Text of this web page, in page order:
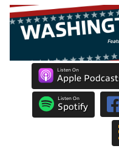
Listen On
Apple
Listen On
Spotify